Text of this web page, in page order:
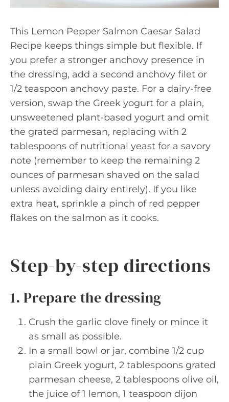
This Lemon Pepper Salmon Caesar Salad
Recipe keeps things simple but flexible. If
you prefer a stronger anchovy presence in
the dressing, add a second anchovy filet or
1/2 teaspoon anchovy paste. For a dairy-free
version, swap the Greek yogurt for a plain,
unsweetened plant-based yogurt and omit
the grated parmesan, replacing with 2
tablespoons of nutritional yeast for a savory
note (remember to keep the remaining 2
ounces of parmesan shaved on the salad
unless avoiding dairy entirely). If you like
extra heat, sprinkle a pinch of red pepper
flakes on the salmon as it cooks.
Step-by-step directions
1. Prepare the dressing
Crush the garlic clove finely or mince it
as small as possible.
In a small bowl or jar, combine 1/2 cup
plain Greek yogurt, 2 tablespoons grated
parmesan cheese, 2 tablespoons olive oil,
the juice of 1 lemon, 1 teaspoon dijon